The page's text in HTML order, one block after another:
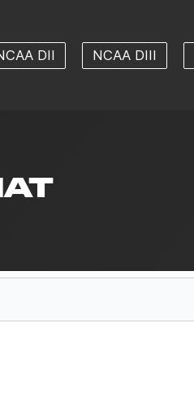
DII NCAA DIII